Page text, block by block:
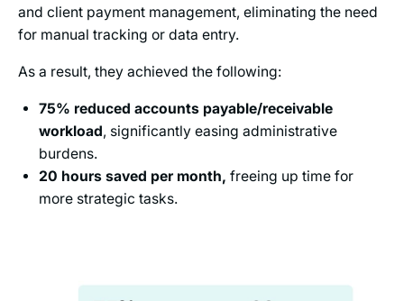
and client payment management, eliminating the need
for manual tracking or data entry.
As a result, they achieved the following:
75% reduced accounts payable/receivable
workload, significantly easing administrative
burdens.
20 hours saved per month, freeing up time for
more strategic tasks.